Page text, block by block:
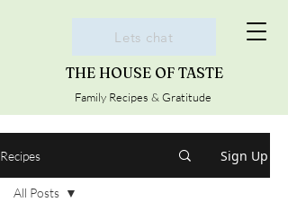
THE HOUSE OF TASTE
Family Recipes & Gratitude
Lets chat
Recipes Sign Up
All Posts